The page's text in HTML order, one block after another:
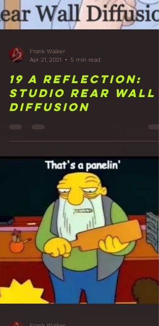
Frank Walker
Apr 21, 2021
5 min read
19 A Reflection:
Studio Rear Wall
Diffusion